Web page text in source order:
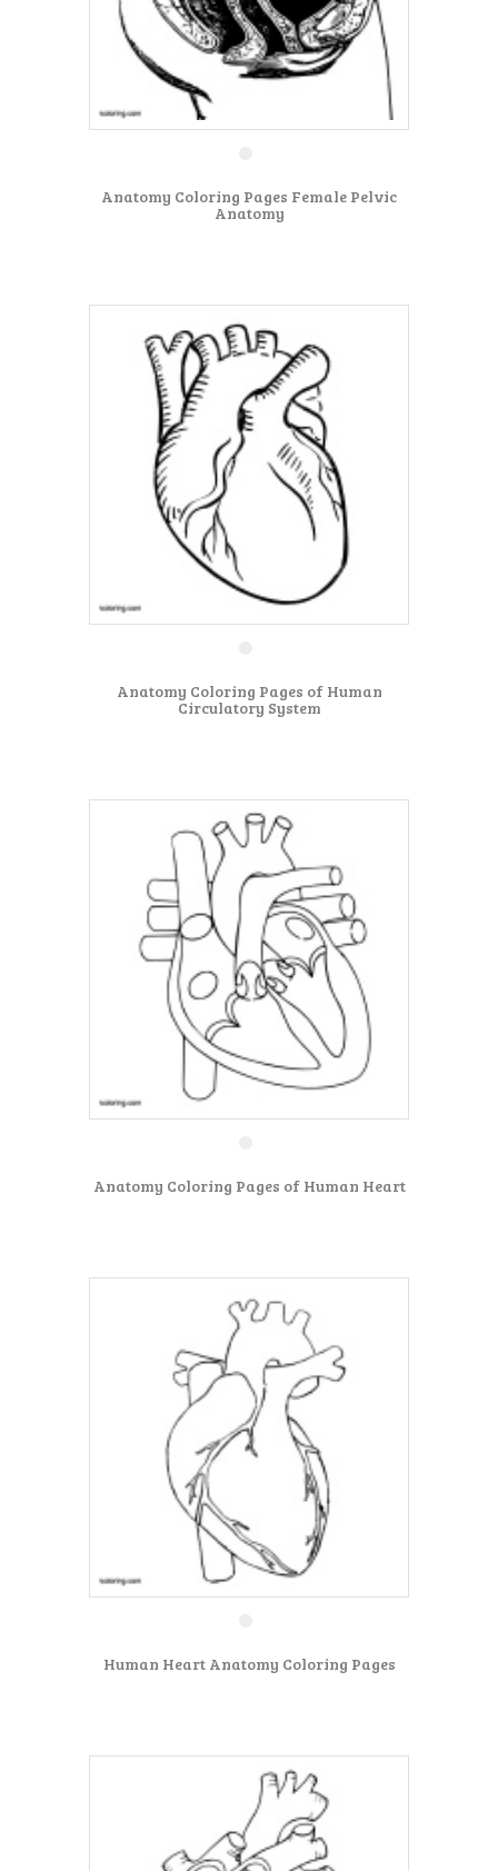
Anatomy Coloring Pages Female Pelvic
Anatomy
Anatomy Coloring Pages of Human
Circulatory System
Anatomy Coloring Pages of Human Heart
Human Heart Anatomy Coloring Pages